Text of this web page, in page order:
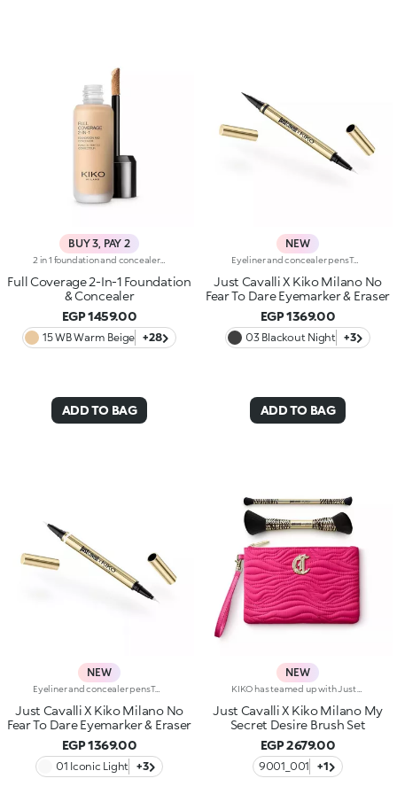
BUY 3, PAY 2
2 in 1 foundation and concealer with superior coverage. The innovative dual-action formula -Foundation and concealer -Is finally part of the KIKO range!Full Coverage 2-IN-1 Foundation and Concealer works on the skin by hiding and minimising all blemishes (under eye circles, discolouration, fine lines etc. ) and leaving a second skin-effect veil on the face, with a matte satin finish, ideal as the base for all types of makeup. Skin remains smooth and flawless all day. The creamy super-fluid texture provides a feeling of comfort upon application, ensuring extremely easy coverage and optimum blendability. Thanks to the even distribution of pigments within the formula, the superior coverage means an extraordinary buildable result can be achieved, also thanks to the perfect adherence and excellent colour release. The applicator was designed to perform both functions of Full Coverage 2-IN-1 Foundation and Concealer: the rounded tip is perfect for little touch-ups and to minimise blemishes to be concealed, while it is possible to apply and blend foundation with the flat part, for full coverage in just a few gestures. Ideal for normal to oily skin. Available in many shades for all skin tones. Dermatologically and ophthalmologically tested.
Full Coverage 2-In-1 Foundation
& Concealer
EGP 1459.00
15 WB Warm Beige +28
ADD TO BAG
NEW
Eyeliner and concealer pensTwo Italian icons have joined forces to create this innovative 2-in-1 product, for make-up that's bold and limitless, in true Just Cavalli style.Define, correct and dare:create bold, smudge-free eye looks with an eyeliner that makes everything so much easier.Why you'll love it:-Even strokes and intense colour-Trendy shades that pair perfectly with mascara from the collection-Easily adjust the shape and thickness of your lines with the precision felt tip-Innovative rubber tip to remove smudges and correct small mistakes in seconds
Just Cavalli X Kiko Milano No
Fear To Dare Eyemarker & Eraser
EGP 1369.00
03 Blackout Night +3
ADD TO BAG
NEW
Eyeliner and concealer pensTwo Italian icons have joined forces to create this innovative 2-in-1 product, for make-up that's bold and limitless, in true Just Cavalli style.Define, correct and dare:create bold, smudge-free eye looks with an eyeliner that makes everything so much easier.Why you'll love it:-Even strokes and intense colour-Trendy shades that pair perfectly with mascara from the collection-Easily adjust the shape and thickness of your lines with the precision felt tip-Innovative rubber tip to remove smudges and correct small mistakes in seconds
Just Cavalli X Kiko Milano No
Fear To Dare Eyemarker & Eraser
EGP 1369.00
01 Iconic Light +3
NEW
Just Cavalli X Kiko Milano My
Secret Desire Brush Set
EGP 2679.00
9001_001 +1